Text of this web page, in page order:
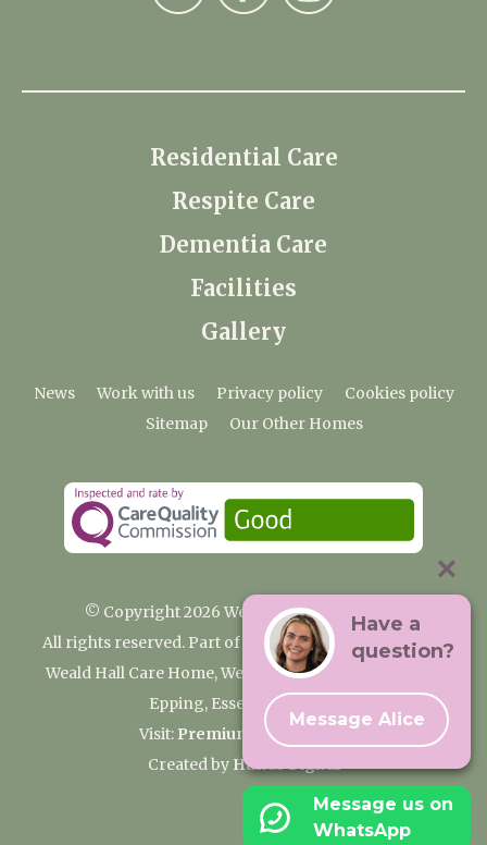
Residential Care
Respite Care
Dementia Care
Facilities
Gallery
News Work with us Privacy policy
Cookies policy
Sitemap
Our Other Homes
© Copyright 2026 Weald Hall Care Home
All rights reserved. Part of the Premium Care Group
Weald Hall Care Home, Weald Hall Lane, Thornwood,
Epping, Essex, CM16 6ND
Visit: Premium Care Group
Created by Hands Digital
Have a
question?
Message Alice
Message us on
WhatsApp